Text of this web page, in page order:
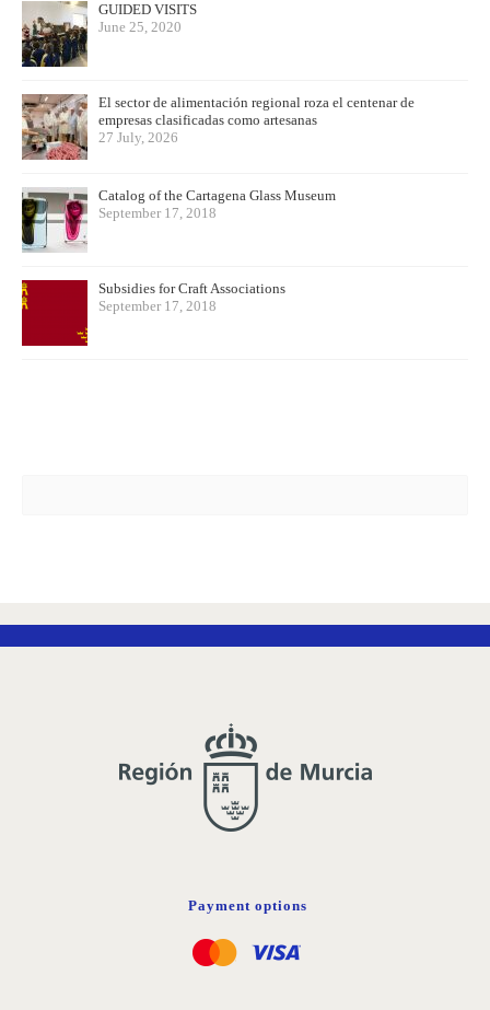
GUIDED VISITS
June 25, 2020
El sector de alimentación regional roza el centenar de
empresas clasificadas como artesanas
27 July, 2026
Catalog of the Cartagena Glass Museum
September 17, 2018
Subsidies for Craft Associations
September 17, 2018
Payment options